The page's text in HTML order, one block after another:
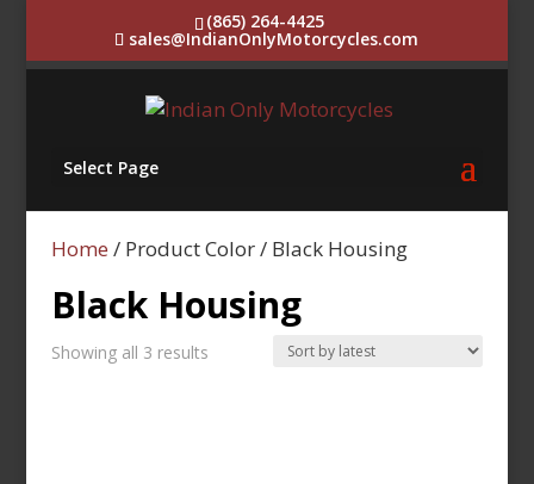
(865) 264-4425
sales@IndianOnlyMotorcycles.com
Select Page
Home / Product Color / Black Housing
Black Housing
Showing all 3 resultsSorted